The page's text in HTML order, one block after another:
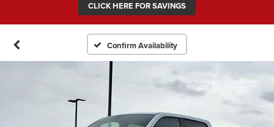
CLICK HERE FOR SAVINGS
Confirm Availability